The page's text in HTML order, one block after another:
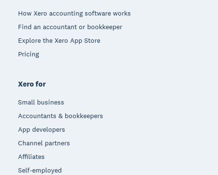
How Xero accounting software works
Find an accountant or bookkeeper
Explore the Xero App Store
Pricing
Xero for
Small business
Accountants & bookkeepers
App developers
Channel partners
Affiliates
Self-employed